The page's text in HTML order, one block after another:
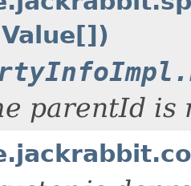
parentId is